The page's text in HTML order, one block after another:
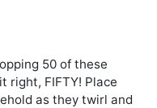
50 of these
right, FIFTY! Place
as they twirl and